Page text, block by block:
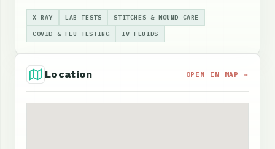
X-RAY LAB TESTS STITCHES & WOUND CARE
COVID & FLU TESTING IV FLUIDS
Location OPEN IN MAP →